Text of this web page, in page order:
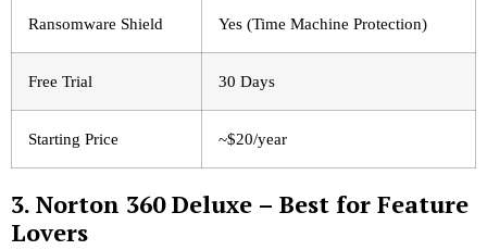
Ransomware Shield Yes (Time Machine Protection)
Free Trial 30 Days
Starting Price ~$20/year
3. Norton 360 Deluxe – Best for Feature
Lovers